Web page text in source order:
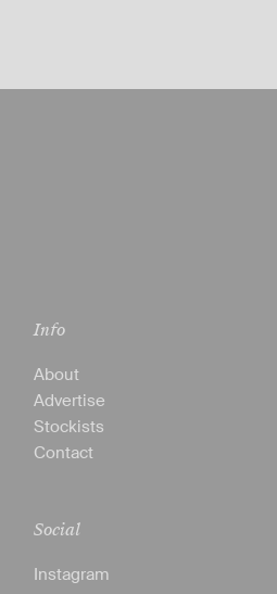
Info
About
Advertise
Stockists
Contact
Social
Instagram